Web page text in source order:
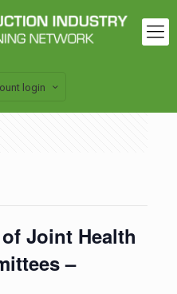
login
Joint Health
–